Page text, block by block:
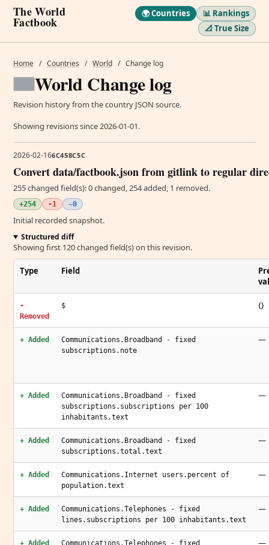
The World
Factbook
🌍 Countries
📊 Rankings
📐 True Size
Home / Countries / World / Change log
World Change log
Revision history from the country JSON source.
Showing revisions since 2026-01-01.
2026-02-166C458C5C
Convert data/factbook.json from gitlink to regular
255 changed field(s): 0 changed, 254 added, 1 removed.
+254 -1 ~0
Initial recorded snapshot.
Structured diff
Showing first 120 changed field(s) on this revision.
Type Field
-
Removed
$ {}
+ Added
Communications.Broadband - fixed
subscriptions.note
—
+ Added
Communications.Broadband - fixed
subscriptions.subscriptions per 100
inhabitants.text
—
+ Added
Communications.Broadband - fixed
subscriptions.total.text
—
+ Added
Communications.Internet users.percent of
population.text
—
+ Added
Communications.Telephones - fixed
lines.subscriptions per 100 inhabitants.text
—
+ Added
Communications.Telephones - fixed
—